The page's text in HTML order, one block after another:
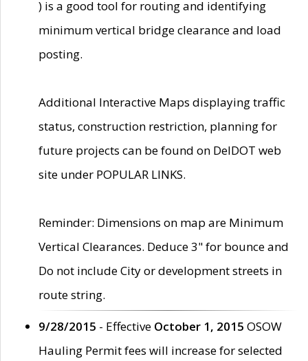
) is a good tool for routing and identifying
minimum vertical bridge clearance and load
posting.
Additional Interactive Maps displaying traffic
status, construction restriction, planning for
future projects can be found on DelDOT web
site under POPULAR LINKS.
Reminder: Dimensions on map are Minimum
Vertical Clearances. Deduce 3" for bounce and
Do not include City or development streets in
route string.
9/28/2015 - Effective October 1, 2015 OSOW
Hauling Permit fees will increase for selected